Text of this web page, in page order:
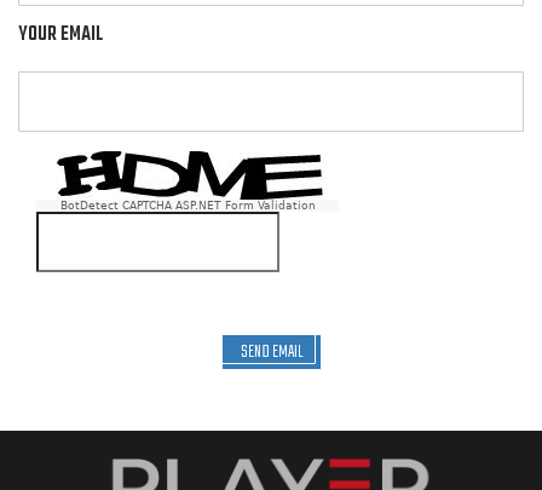
YOUR EMAIL
BotDetect CAPTCHA ASP.NET Form Validation
SEND EMAIL